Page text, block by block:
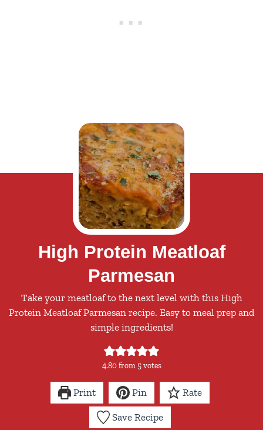
High Protein Meatloaf
Parmesan
Take your meatloaf to the next level with this High
Protein Meatloaf Parmesan recipe. Easy to meal prep and
simple ingredients!
4.80from 5votes
Print Pin Rate
Save Recipe